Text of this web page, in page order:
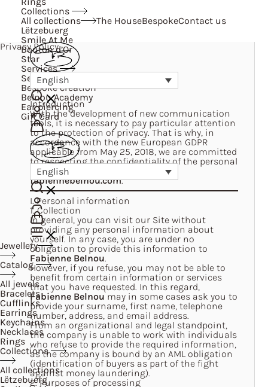
Collections
All collections
Lëtzebuerg
Smile At Me
Bouton d’Or
Star
Services
Services
Bespoke creation
Belnou Academy
Ear piercing
Gift Card
The HouseBespokeContact us
English
English
Jewellery
Catalog
All jewels
Bracelets
Cufflinks
Earrings
Keychains
Necklaces
Rings
Collections
All collections
Lëtzebuerg
Privacy Policy
Introduction
With the development of new communication
tools, it is necessary to pay particular attention
to the protection of privacy. That is why, in
accordance with the new European GDPR
applicable from May 25, 2018, we are committed
to respecting the confidentiality of the personal
information we collect on our Site
fabiennebelnou.com.
I. Personal information
1. Collection
In general, you can visit our Site without
providing any personal information about
yourself. In any case, you are under no
obligation to provide this information to
Fabienne Belnou.
However, if you refuse, you may not be able to
benefit from certain information or services
that you have requested. In this regard,
Fabienne Belnoumay in some cases ask you to
provide your surname, first name, telephone
number, address, and email address.
From an organizational and legal standpoint,
the company is unable to work with individuals
who refuse to provide the required information,
as the company is bound by an AML obligation
(identification of buyers as part of the fight
against money laundering).
2. Purposes of processing